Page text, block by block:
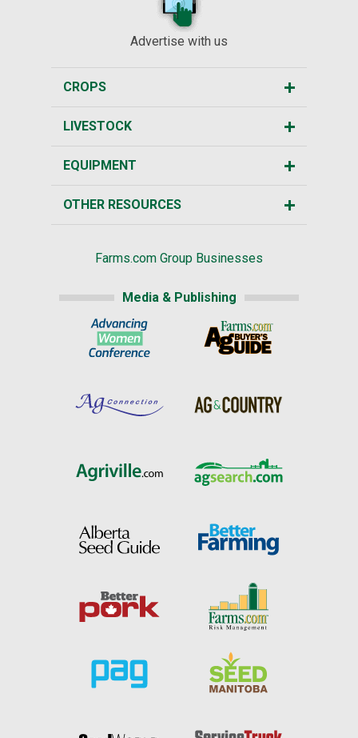
Advertise with us
CROPS
LIVESTOCK
EQUIPMENT
OTHER RESOURCES
Farms.com Group Businesses
Media & Publishing